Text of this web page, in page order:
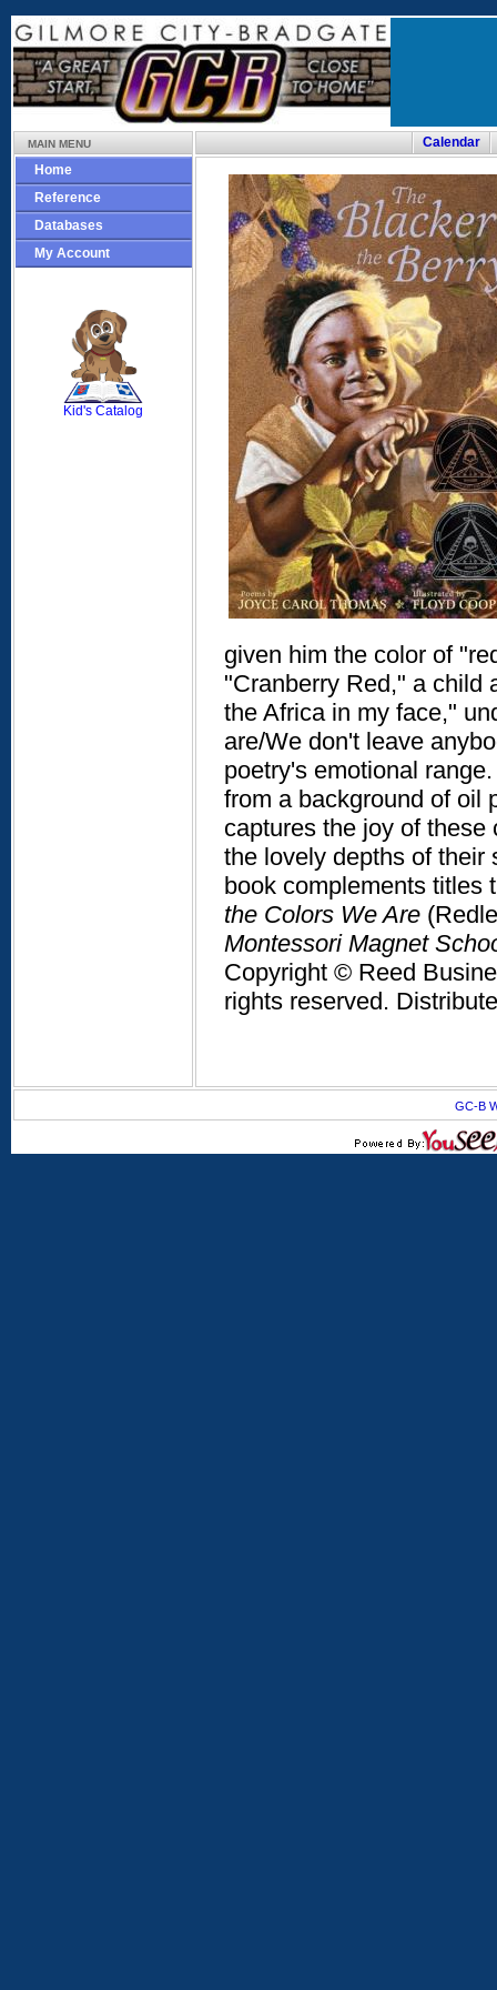
MAIN MENU
Home
Reference
Databases
My Account
Kid's Catalog
Calendar
given him the color of
"Cranberry Red," a child
the Africa in my face,"
are/We don't leave
poetry's emotional
from a background of oil
captures the joy of
the lovely depths of their
book complements titles
the Colors We Are
Montessori Magnet
Copyright © Reed
rights reserved.
GC-B